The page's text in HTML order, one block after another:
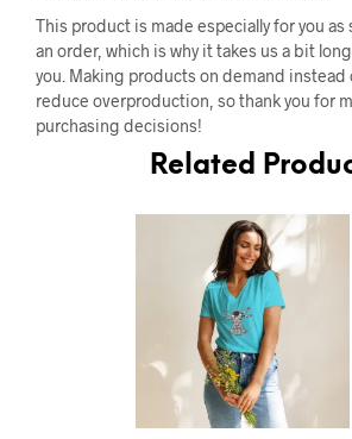
This product is made especially for you as
an order, which is why it takes us a bit
you. Making products on demand instead
reduce overproduction, so thank you for
purchasing decisions!
Related